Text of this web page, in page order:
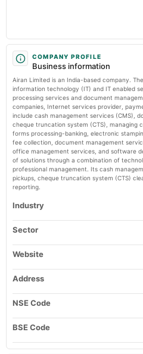
2024-02-13
board Meetings
Quarterly Results
2023-11-11
board Meetings
Quarterly Results
2023-09-27
annual General Meeting
AGM
board Meetings
Quarterly Results
2023-05-28
Audited Results
2022-11-14
Quarterly Results
COMPANY PROFILE
Business information
Airan Limited is an India-based company.
information technology (IT) and IT enabled
processing services and document
companies, Internet services provider,
include cash management services (CMS),
cheque truncation system (CTS), managing
forms processing-banking, electronic
fee collection, document management
office management services, and software
of solutions through a combination of
professional management. Its cash
pickups, cheque truncation system (CTS)
reporting.
Industry
Sector
Website
Address
NSE Code
BSE Code